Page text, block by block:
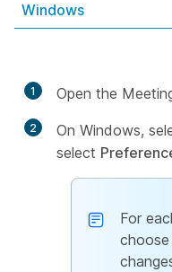
Windows
1 Open the
2 On Windows,
select
For
choose